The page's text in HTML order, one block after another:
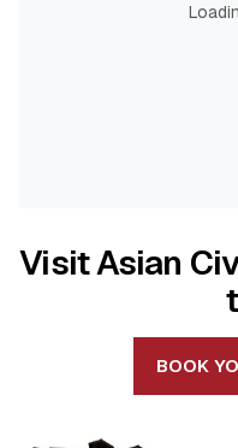
Visit Asian
BOOK